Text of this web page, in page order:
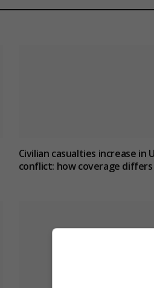
Civilian casualties increase in
conflict: how coverage differs